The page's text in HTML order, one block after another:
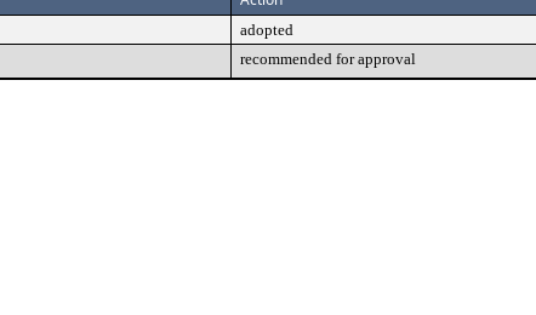
adopted
recommended for approval